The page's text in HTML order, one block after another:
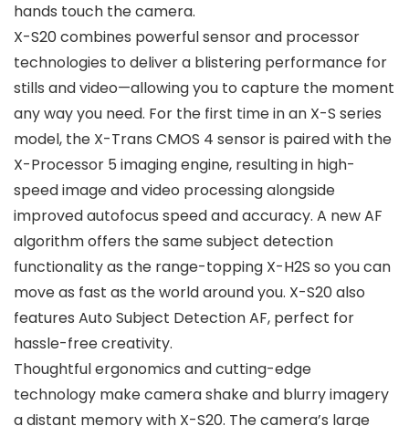
hands touch the camera.
X-S20 combines powerful sensor and processor
technologies to deliver a blistering performance for
stills and video—allowing you to capture the moment
any way you need. For the first time in an X-S series
model, the X-Trans CMOS 4 sensor is paired with the
X-Processor 5 imaging engine, resulting in high-
speed image and video processing alongside
improved autofocus speed and accuracy. A new AF
algorithm offers the same subject detection
functionality as the range-topping X-H2S so you can
move as fast as the world around you. X-S20 also
features Auto Subject Detection AF, perfect for
hassle-free creativity.
Thoughtful ergonomics and cutting-edge
technology make camera shake and blurry imagery
a distant memory with X-S20. The camera’s large